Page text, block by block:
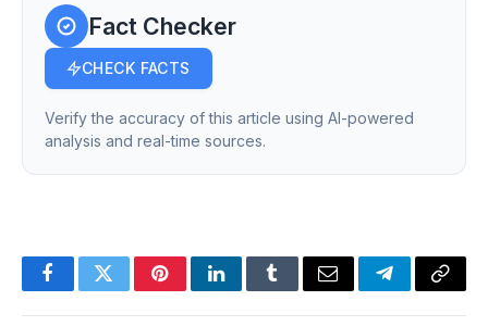
Fact Checker
CHECK FACTS
Verify the accuracy of this article using AI-powered
analysis and real-time sources.
FacebookTwitterPinterestLinkedInTumblrEmail TelegramCopy